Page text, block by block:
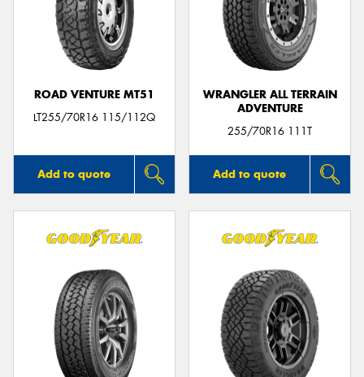
ROAD VENTURE MT51
LT255/70R16 115/112Q
Add to quote
WRANGLER ALL TERRAIN
ADVENTURE
255/70R16 111T
Add to quote